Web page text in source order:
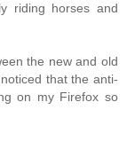
riding horses and
the new and old
that the anti-
on my Firefox so